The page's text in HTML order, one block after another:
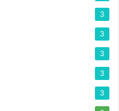
3
3
3
3
3